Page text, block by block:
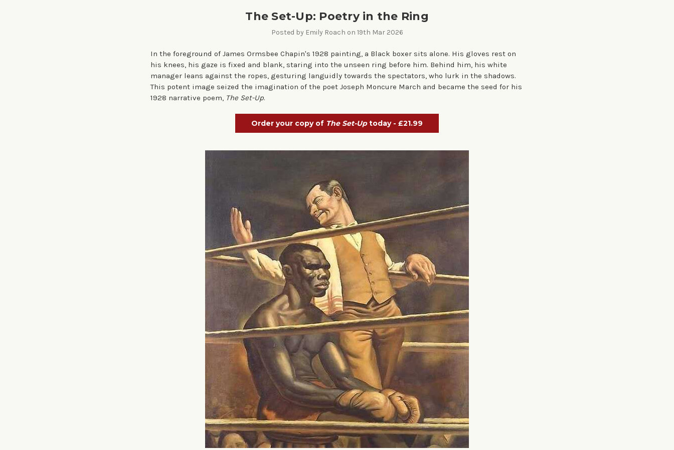
The Set-Up: Poetry in the Ring
Posted by Emily Roach on 19th Mar 2026
In the foreground of James Ormsbee Chapin's 1928 painting, a Black boxer sits alone. His gloves rest on
his knees, his gaze is fixed and blank, staring into the unseen ring before him. Behind him, his white
manager leans against the ropes, gesturing languidly towards the spectators, who lurk in the shadows.
This potent image seized the imagination of the poet Joseph Moncure March and became the seed for his
1928 narrative poem, The Set-Up.
Order your copy of The Set-Uptoday - £21.99